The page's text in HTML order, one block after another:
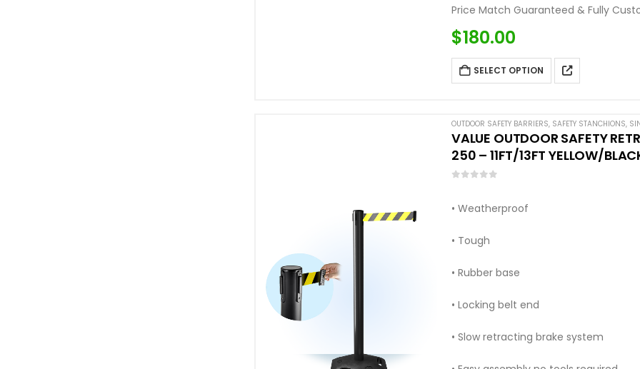
Price Match Guaranteed & Fully
Call:…
$180.00
SELECT OPTION
OUTDOOR SAFETY BARRIERS, SAFETY STANCHIONS,
VALUE OUTDOOR SAFETY
250 – 11FT/13FT YELLOW/
• Weatherproof
• Tough
• Rubber base
• Locking belt end
• Slow retracting brake system